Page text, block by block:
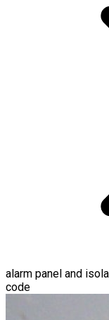
alarm panel and
code